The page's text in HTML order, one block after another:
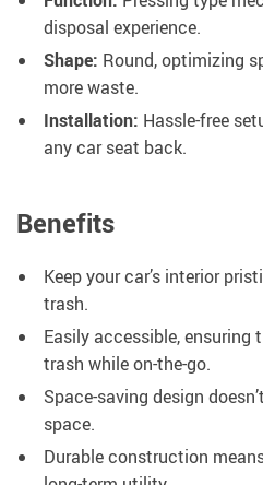
disposal experience.
Shape: Round, optimizing
more waste.
Installation: Hassle-free
any car seat back.
Benefits
Keep your car’s interior
trash.
Easily accessible,
trash while on-the-go.
Space-saving design
space.
Durable construction